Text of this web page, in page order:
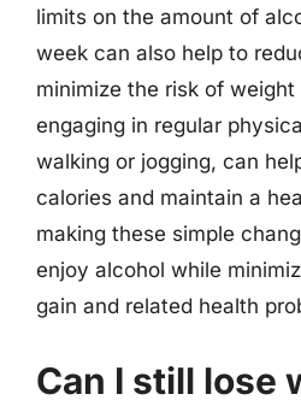
limits on the amount of
week can also help to
minimize the risk of weight
engaging in regular
walking or jogging, can
calories and maintain a
making these simple
enjoy alcohol while
gain and related health
Can I still lose